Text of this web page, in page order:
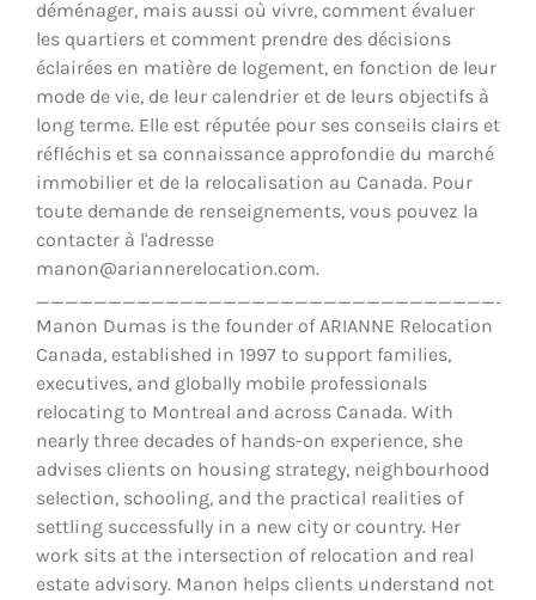
déménager, mais aussi où vivre, comment évaluer
les quartiers et comment prendre des décisions
éclairées en matière de logement, en fonction de leur
mode de vie, de leur calendrier et de leurs objectifs à
long terme. Elle est réputée pour ses conseils clairs et
réfléchis et sa connaissance approfondie du marché
immobilier et de la relocalisation au Canada. Pour
toute demande de renseignements, vous pouvez la
contacter à l'adresse
manon@ariannerelocation.com.
Manon Dumas is the founder of ARIANNE Relocation
Canada, established in 1997 to support families,
executives, and globally mobile professionals
relocating to Montreal and across Canada. With
nearly three decades of hands-on experience, she
advises clients on housing strategy, neighbourhood
selection, schooling, and the practical realities of
settling successfully in a new city or country. Her
work sits at the intersection of relocation and real
estate advisory. Manon helps clients understand not